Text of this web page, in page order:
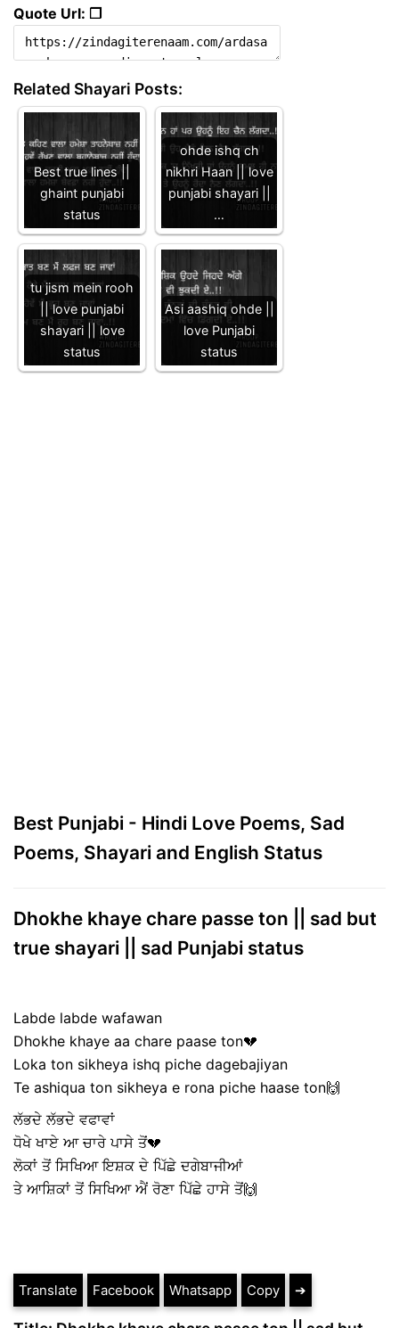
Quote Url: ❐
Related Shayari Posts:
Best true lines ||
ghaint punjabi
status
ohde ishq ch
nikhri Haan || love
punjabi shayari ||
…
tu jism mein rooh
|| love punjabi
shayari || love
status
Asi aashiq ohde ||
love Punjabi
status
Best Punjabi - Hindi Love Poems, Sad
Poems, Shayari and English Status
Dhokhe khaye chare passe ton || sad but
true shayari || sad Punjabi status
Labde labde wafawan
Dhokhe khaye aa chare paase ton💔
Loka ton sikheya ishq piche dagebajiyan
Te ashiqua ton sikheya e rona piche haase ton🙌
ਲੱਭਦੇ ਲੱਭਦੇ ਵਫਾਵਾਂ
ਧੋਖੇ ਖਾਏ ਆ ਚਾਰੇ ਪਾਸੇ ਤੋਂ💔
ਲੋਕਾਂ ਤੋਂ ਸਿਖਿਆ ਇਸ਼ਕ ਦੇ ਪਿੱਛੇ ਦਗੇਬਾਜੀਆਂ
ਤੇ ਆਸ਼ਿਕਾਂ ਤੋਂ ਸਿਖਿਆ ਐਂ ਰੋਣਾ ਪਿੱਛੇ ਹਾਸੇ ਤੋਂ🙌
Translate Facebook Whatsapp Copy ➔